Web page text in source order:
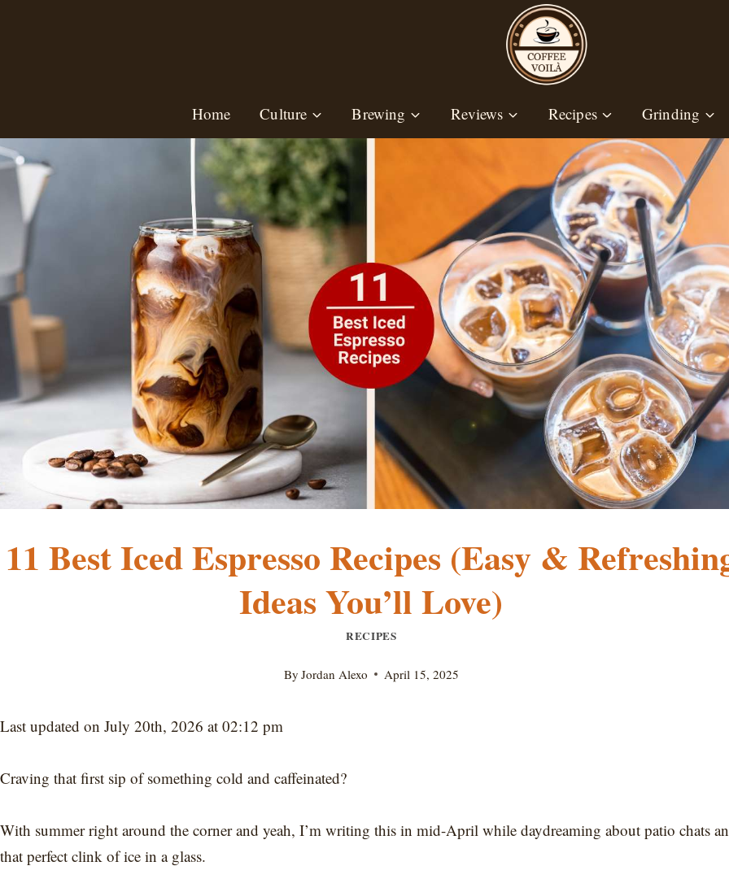
Home Culture Brewing Reviews Recipes Grinding
11 Best Iced Espresso Recipes (Easy &
Ideas You’ll Love)
RECIPES
By Jordan Alexo April 15, 2025
Last updated on July 20th, 2026 at 02:12 pm
Craving that first sip of something cold and caffeinated?
With summer right around the corner and yeah, I’m writing this in mid-April while daydreaming about patio chats
that perfect clink of ice in a glass.